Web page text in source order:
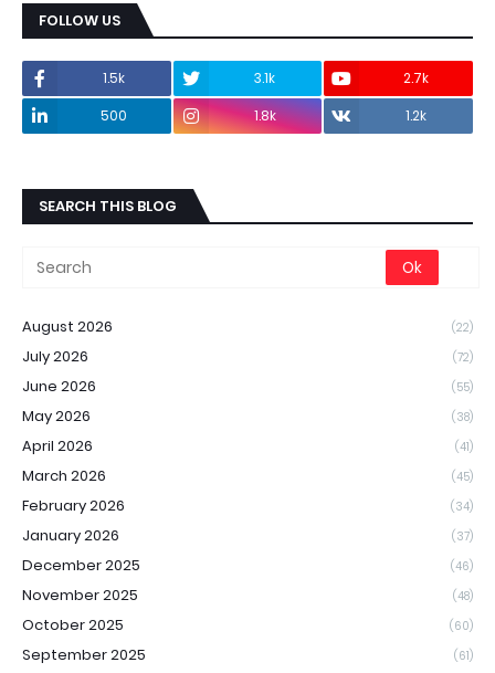
FOLLOW US
1.5k 3.1k
2.7k
500
1.8k 1.2k
SEARCH THIS BLOG
August 2026 (22)
July 2026 (72)
June 2026 (55)
May 2026 (38)
April 2026 (41)
March 2026 (45)
February 2026 (34)
January 2026 (37)
December 2025 (46)
November 2025 (48)
October 2025 (60)
September 2025 (61)